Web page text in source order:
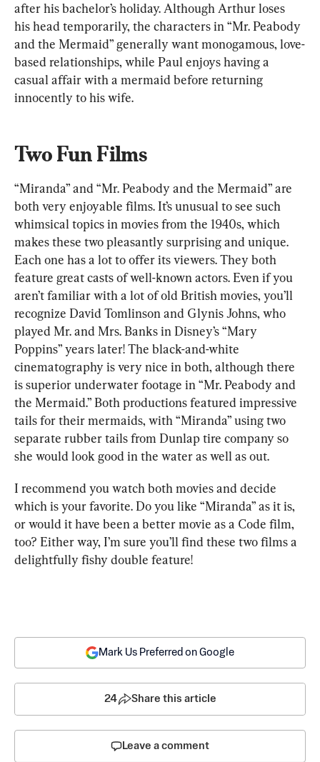
after his bachelor’s holiday. Although Arthur loses
his head temporarily, the characters in “Mr. Peabody
and the Mermaid” generally want monogamous, love-
based relationships, while Paul enjoys having a
casual affair with a mermaid before returning
innocently to his wife.
Two Fun Films
“Miranda” and “Mr. Peabody and the Mermaid” are
both very enjoyable films. It’s unusual to see such
whimsical topics in movies from the 1940s, which
makes these two pleasantly surprising and unique.
Each one has a lot to offer its viewers. They both
feature great casts of well-known actors. Even if you
aren’t familiar with a lot of old British movies, you’ll
recognize David Tomlinson and Glynis Johns, who
played Mr. and Mrs. Banks in Disney’s “Mary
Poppins” years later! The black-and-white
cinematography is very nice in both, although there
is superior underwater footage in “Mr. Peabody and
the Mermaid.” Both productions featured impressive
tails for their mermaids, with “Miranda” using two
separate rubber tails from Dunlap tire company so
she would look good in the water as well as out.
I recommend you watch both movies and decide
which is your favorite. Do you like “Miranda” as it is,
or would it have been a better movie as a Code film,
too? Either way, I’m sure you’ll find these two films a
delightfully fishy double feature!
Mark Us Preferred on Google
24 Share this article
Leave a comment